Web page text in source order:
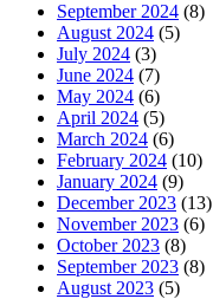
September 2024 (8)
August 2024 (5)
July 2024 (3)
June 2024 (7)
May 2024 (6)
April 2024 (5)
March 2024 (6)
February 2024 (10)
January 2024 (9)
December 2023 (13)
November 2023 (6)
October 2023 (8)
September 2023 (8)
August 2023 (5)